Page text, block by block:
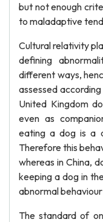
but not enough
to maladaptive
Cultural relativity
defining
different ways,
assessed
United Kingdom
even as
eating a dog is a
Therefore this
whereas in China,
keeping a dog in
abnormal behaviour
The standard of